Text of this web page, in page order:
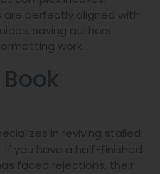
perfectly aligned with
saving authors
work.
in reviving stalled
you have a half-finished
faced rejections, their